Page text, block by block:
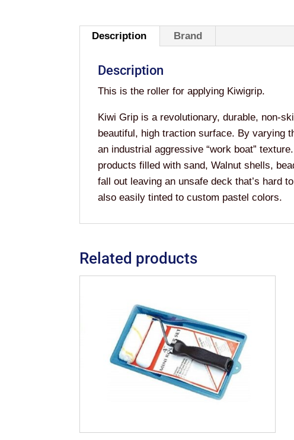
Description Brand
Description
This is the roller for applying Kiwigrip.
Kiwi Grip is a revolutionary, durable, non-
beautiful, high traction surface. By varying
an industrial aggressive “work boat”
products filled with sand, Walnut shells,
fall out leaving an unsafe deck that’s hard
also easily tinted to custom pastel colors.
Related products